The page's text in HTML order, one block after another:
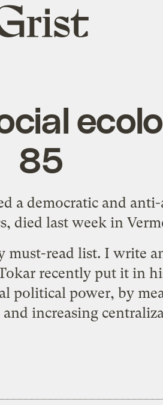
85
a democratic and
died last week in
must-read list. I write
recently put it in
political power, by
increasing